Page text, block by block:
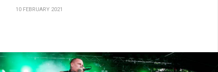
10 FEBRUARY 2021